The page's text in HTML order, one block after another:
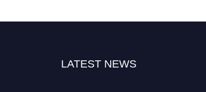
LATEST NEWS